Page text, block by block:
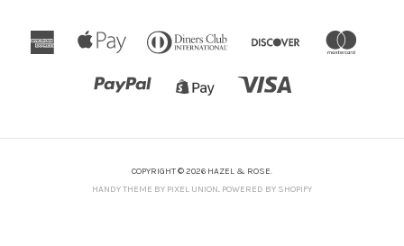
COPYRIGHT © 2026 HAZEL & ROSE.
HANDY THEME BY PIXEL UNION. POWERED BY SHOPIFY